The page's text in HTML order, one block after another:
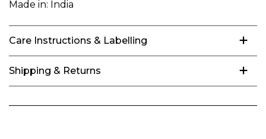
Made in: India
Care Instructions & Labelling
Shipping & Returns